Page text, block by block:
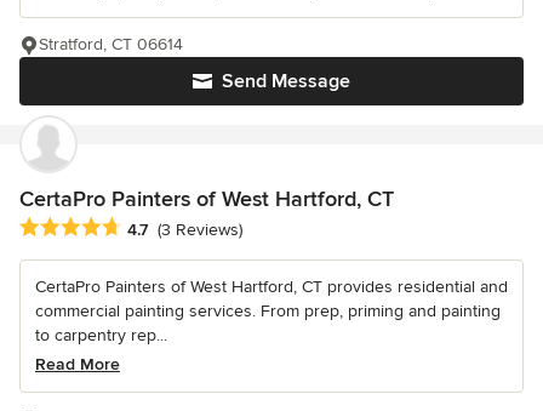
Send Message
Stratford, CT 06614
CertaPro Painters of West Hartford, CT
Average rating: 4.7 out of 5 stars
4.7 (3 Reviews)
CertaPro Painters of West Hartford, CT provides residential and
commercial painting services. From prep, priming and painting
to carpentry rep...
Read More